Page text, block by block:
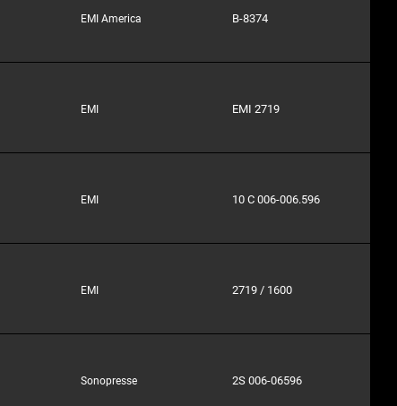
EMI America B-8374
EMI EMI 2719
EMI 10 C 006-006.596
EMI 2719 / 1600
Sonopresse 2S 006-06596